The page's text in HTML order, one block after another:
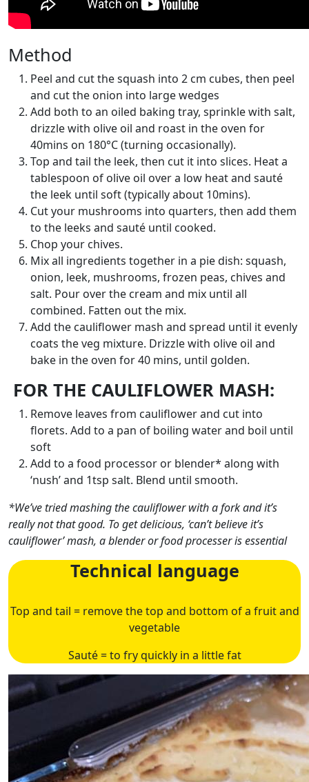
Method
Peel and cut the squash into 2 cm cubes, then peel
and cut the onion into large wedges
Add both to an oiled baking tray, sprinkle with salt,
drizzle with olive oil and roast in the oven for
40mins on 180°C (turning occasionally).
Top and tail the leek, then cut it into slices. Heat a
tablespoon of olive oil over a low heat and sauté
the leek until soft (typically about 10mins).
Cut your mushrooms into quarters, then add them
to the leeks and sauté until cooked.
Chop your chives.
Mix all ingredients together in a pie dish: squash,
onion, leek, mushrooms, frozen peas, chives and
salt. Pour over the cream and mix until all
combined. Fatten out the mix.
Add the cauliflower mash and spread until it evenly
coats the veg mixture. Drizzle with olive oil and
bake in the oven for 40 mins, until golden.
FOR THE CAULIFLOWER MASH:
Remove leaves from cauliflower and cut into
florets. Add to a pan of boiling water and boil until
soft
Add to a food processor or blender* along with
‘nush’ and 1tsp salt. Blend until smooth.
*We’ve tried mashing the cauliflower with a fork and it’s
really not that good. To get delicious, ‘can’t believe it’s
cauliflower’ mash, a blender or food processer is essential
Technical language
Top and tail = remove the top and bottom of a fruit and
vegetable
Sauté = to fry quickly in a little fat